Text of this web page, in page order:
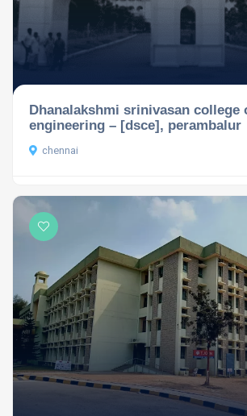
Dhanalakshmi srinivasan college
engineering – [dsce], perambalur
chennai